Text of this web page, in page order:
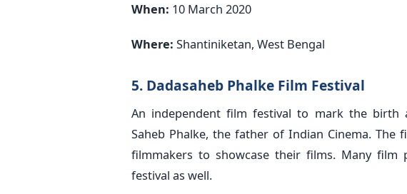
When: 10 March 2020
Where: Shantiniketan, West Bengal
5. Dadasaheb Phalke Film Festival
An independent film festival to mark the birth
Saheb Phalke, the father of Indian Cinema.
filmmakers to showcase their films. Many film
festival as well.